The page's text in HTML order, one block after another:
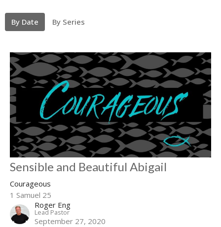
By Date By Series
Sensible and Beautiful Abigail
Courageous
1 Samuel 25
Roger Eng
Lead Pastor
September 27, 2020